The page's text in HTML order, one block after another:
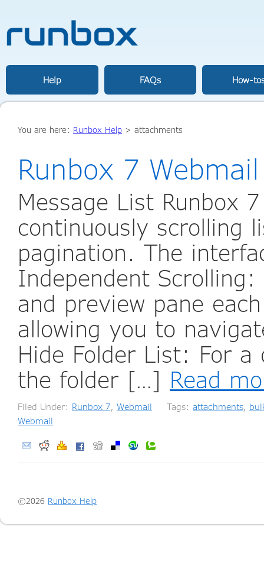
Help FAQs How-
You are here: Runbox Help > attachments
Runbox 7 Webmail
Message List Runbox
continuously scrolling
pagination. The
Independent
and preview pane
allowing you to
Hide Folder List: For
the folder […] Read
Filed Under: Runbox 7, Webmail Tags: attachments,
Webmail
©2026 Runbox Help